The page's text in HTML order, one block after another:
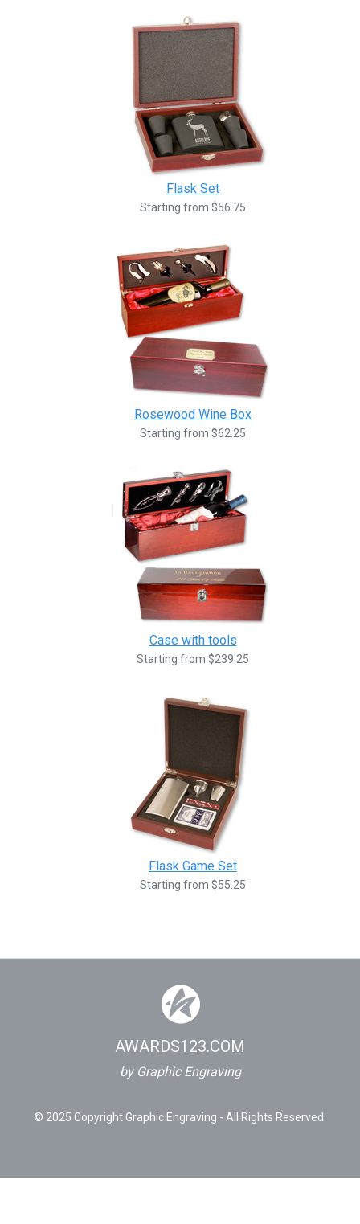
Flask Set
Starting from $56.75
Rosewood Wine Box
Starting from $62.25
Case with tools
Starting from $239.25
Flask Game Set
Starting from $55.25
AWARDS123.COM
by Graphic Engraving
© 2025 Copyright Graphic Engraving - All Rights Reserved.